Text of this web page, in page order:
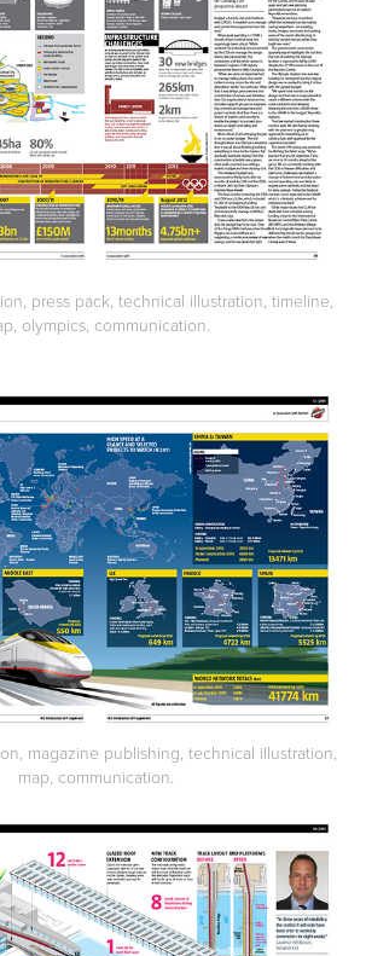
press pack, technical illustration, timeline,
olympics, communication.
magazine publishing, technical illustration,
map, communication.